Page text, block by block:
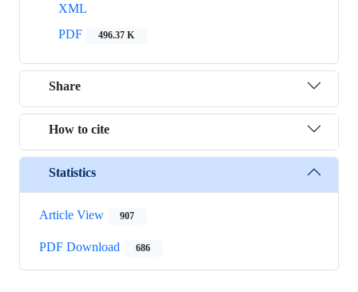
XML
PDF
496.37 K
Share
How to cite
Statistics
Article View 907
PDF Download 686